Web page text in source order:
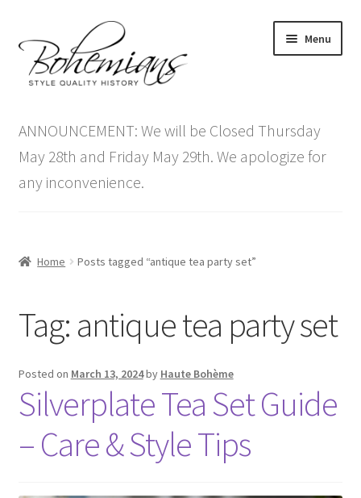
to
navigation
to
content
Menu
menu
Antique Furniture
Vintage Furniture
Contact Us
Expand
child
ANNOUNCEMENT: We will be Closed Thursday
May 28th and Friday May 29th. We apologize for
any inconvenience.
Home Posts tagged “antique tea party set”
Tag: antique tea party set
Posted on March 13, 2024by Haute Bohème
Silverplate Tea Set Guide
– Care & Style Tips